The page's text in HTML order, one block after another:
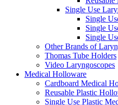
Single Use
Single
Single
Single
Other Brands of
Thomas Tube Holders
Video Laryngoscopes
Medical Holloware
Cardboard Medical
Reusable Plastic
Single Use Plastic